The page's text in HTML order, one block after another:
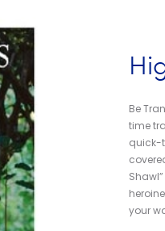
Be
time
quick-
your